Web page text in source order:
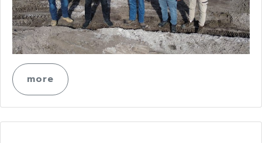
more